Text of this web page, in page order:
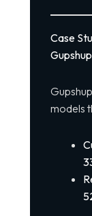
Case
Gupshup
models